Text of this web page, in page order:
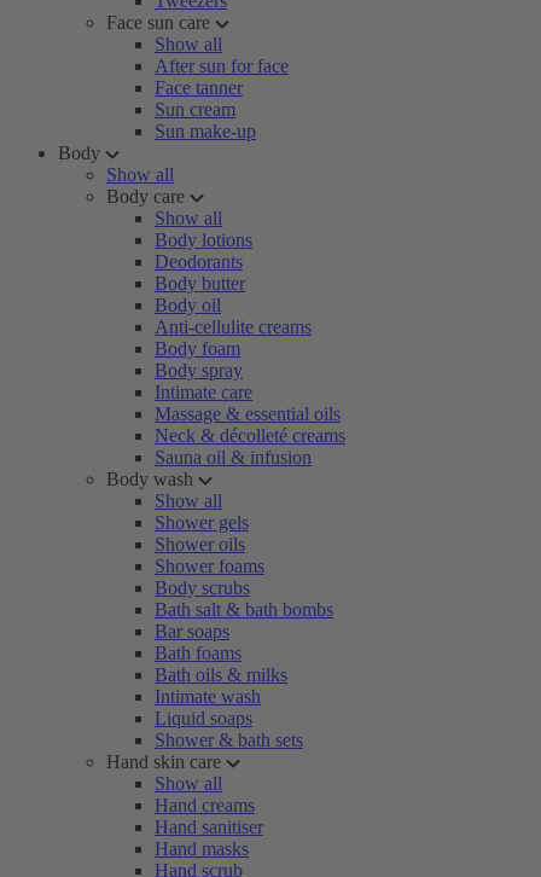
Face sun care
Show all
After sun for face
Face tanner
Sun cream
Sun make-up
Body
Show all
Body care
Show all
Body lotions
Deodorants
Body butter
Body oil
Anti-cellulite creams
Body foam
Body spray
Intimate care
Massage & essential oils
Neck & décolleté creams
Sauna oil & infusion
Body wash
Show all
Shower gels
Shower oils
Shower foams
Body scrubs
Bath salt & bath bombs
Bar soaps
Bath foams
Bath oils & milks
Intimate wash
Liquid soaps
Shower & bath sets
Hand skin care
Show all
Hand creams
Hand sanitiser
Hand masks
Hand scrub